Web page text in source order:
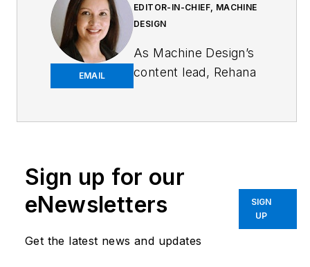
EMAIL
EDITOR-IN-CHIEF, MACHINE
DESIGN
As Machine Design’s
content lead, Rehana
transformation and
engineering
innovation. Begg has
more than 24 years
Sign up for our
eNewsletters
Get the latest news and updates
SIGN
UP